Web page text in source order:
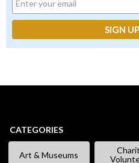
CATEGORIES
Art & Museums